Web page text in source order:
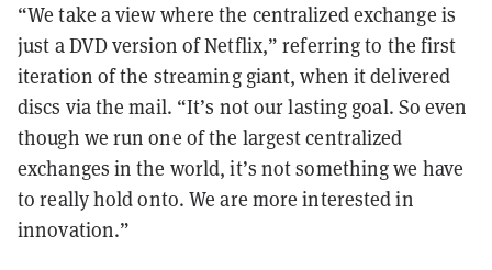
“We take a view where the centralized exchange is
just a DVD version of Netflix,” referring to the first
iteration of the streaming giant, when it delivered
discs via the mail. “It’s not our lasting goal. So even
though we run one of the largest centralized
exchanges in the world, it’s not something we have
to really hold onto. We are more interested in
innovation.”